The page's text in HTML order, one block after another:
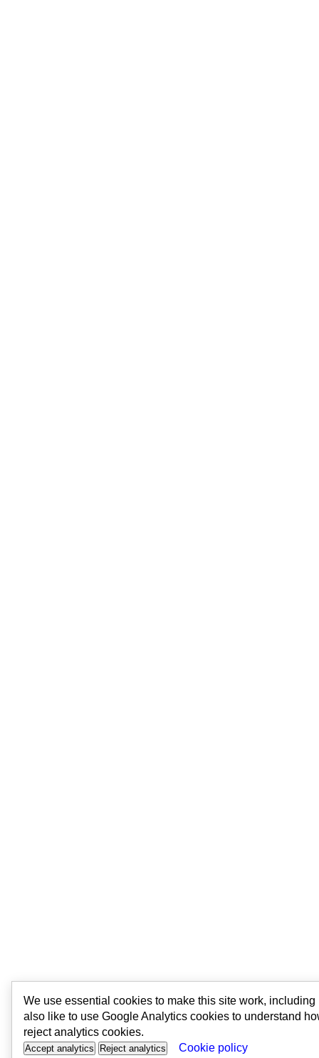
We use essential cookies to make this site work,
also like to use Google Analytics cookies to understand
reject analytics cookies.
Accept analytics Reject analytics Cookie policy